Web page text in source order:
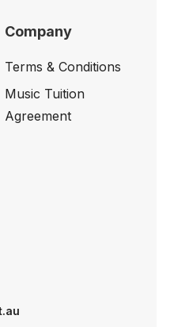
Company
Terms & Conditions
Music Tuition
Agreement